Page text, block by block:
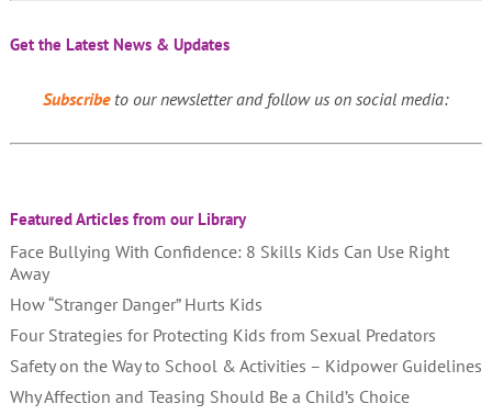
Get the Latest News & Updates
Subscribeto our newsletter and follow us on social media:
Featured Articles from our Library
Face Bullying With Confidence: 8 Skills Kids Can Use Right
Away
How “Stranger Danger” Hurts Kids
Four Strategies for Protecting Kids from Sexual Predators
Safety on the Way to School & Activities – Kidpower Guidelines
Why Affection and Teasing Should Be a Child’s Choice